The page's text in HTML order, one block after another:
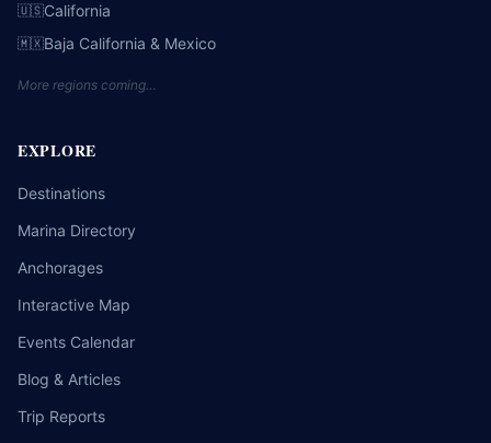
🇺🇸California
🇲🇽Baja California & Mexico
More regions coming…
EXPLORE
Destinations
Marina Directory
Anchorages
Interactive Map
Events Calendar
Blog & Articles
Trip Reports